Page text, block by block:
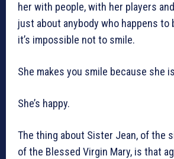
her with people, with her players
just about anybody who happens to
it’s impossible not to smile.
She makes you smile because she
She’s happy.
The thing about Sister Jean, of the
of the Blessed Virgin Mary, is that